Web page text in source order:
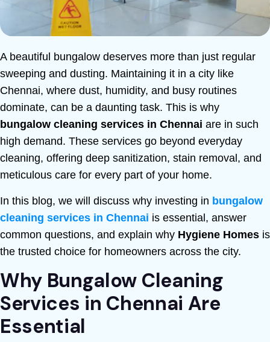
A beautiful bungalow deserves more than just regular
sweeping and dusting. Maintaining it in a city like
Chennai, where dust, humidity, and busy routines
dominate, can be a daunting task. This is why
bungalow cleaning services in Chennai are in such
high demand. These services go beyond everyday
cleaning, offering deep sanitization, stain removal, and
meticulous care for every part of your home.
In this blog, we will discuss why investing in bungalow
cleaning services in Chennai is essential, answer
common questions, and explain why Hygiene Homes is
the trusted choice for homeowners across the city.
Why Bungalow Cleaning
Services in Chennai Are
Essential